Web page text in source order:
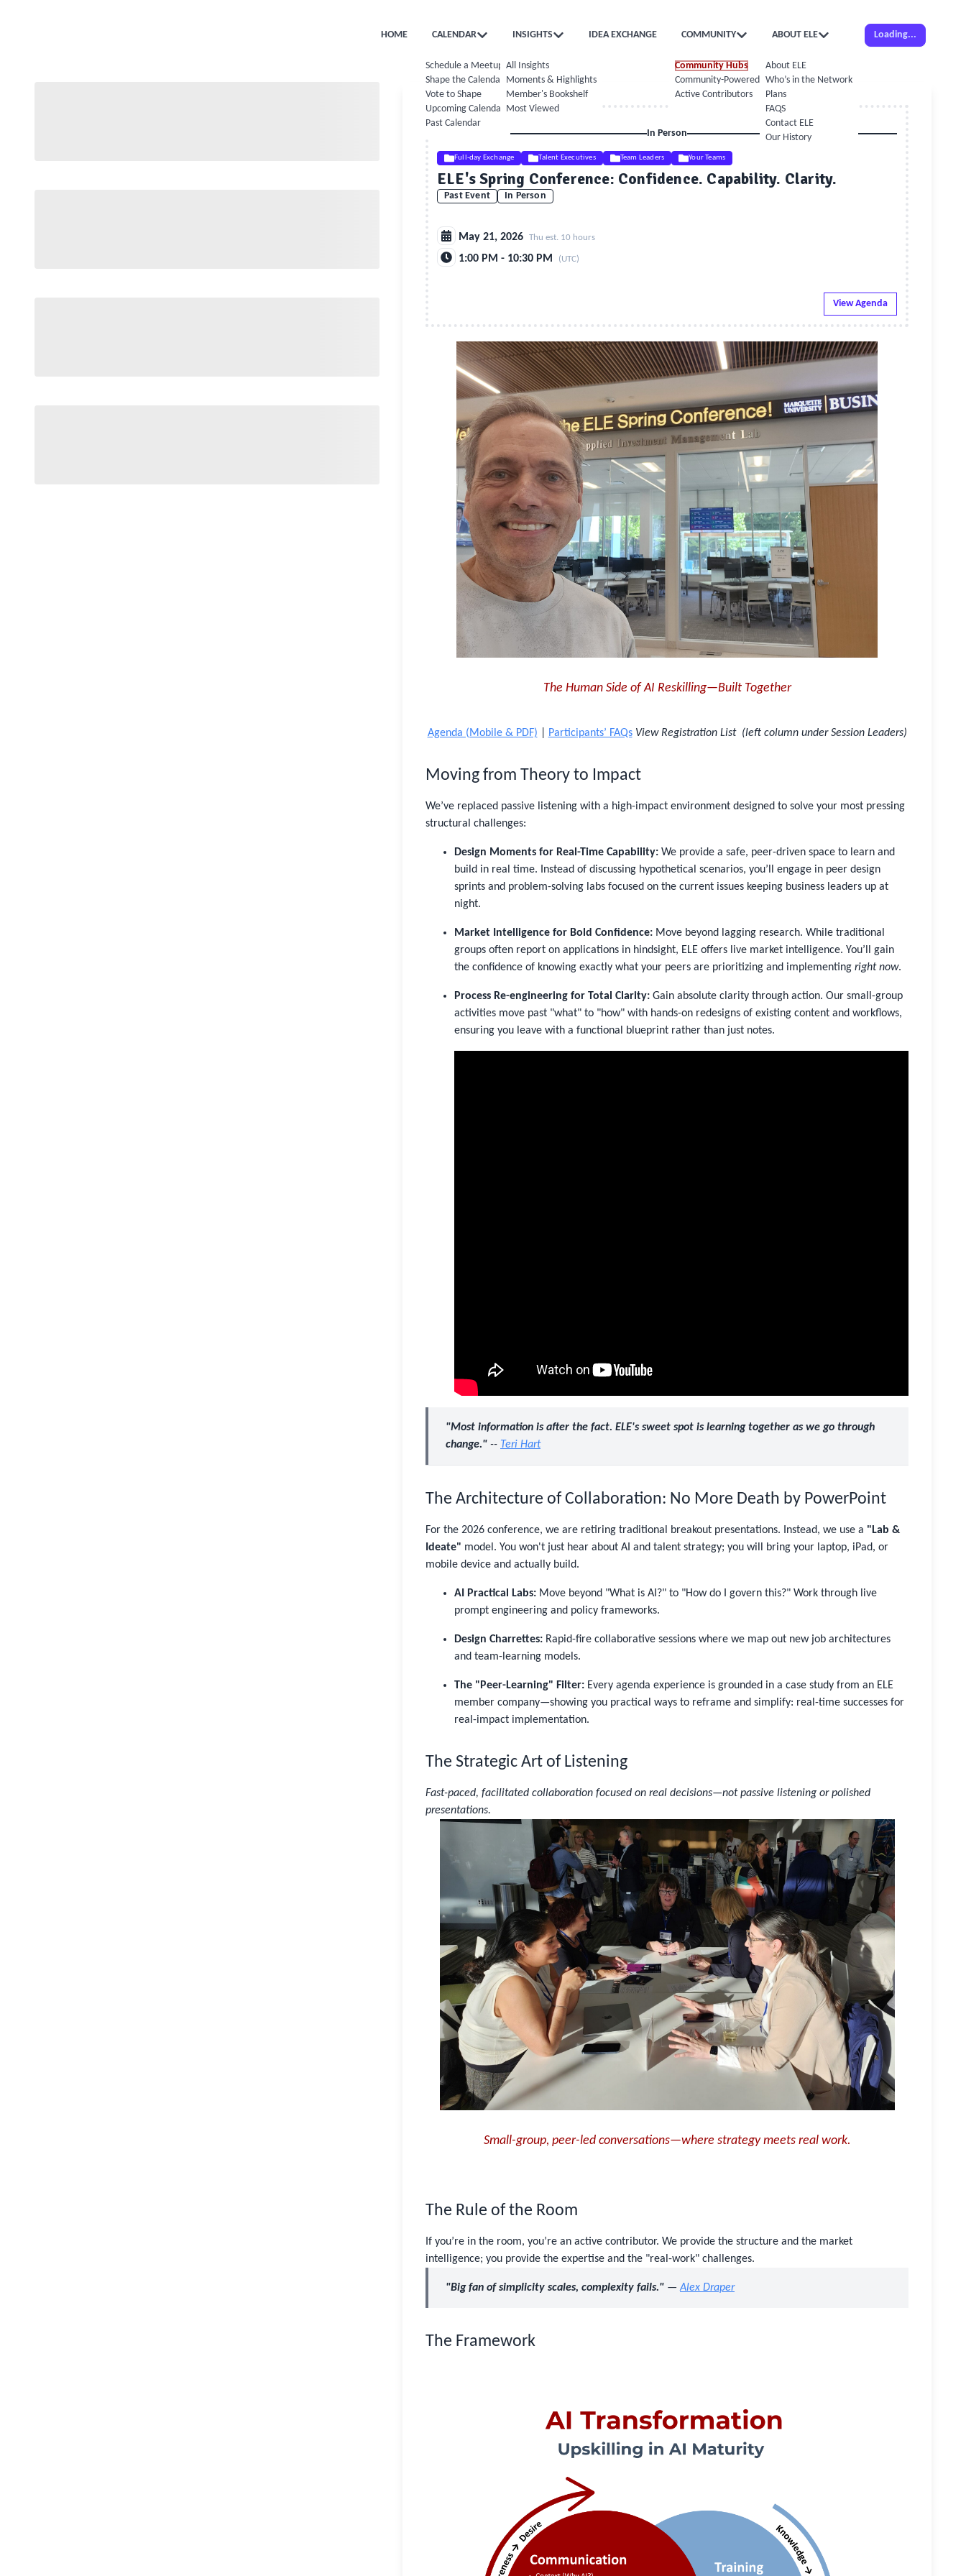
HOME CALENDAR
Schedule a Meetup
Shape the Calendar
Vote to Shape
Upcoming Calendar
Past Calendar
INSIGHTS
All Insights
Moments & Highlights
Member's Bookshelf
Most Viewed
IDEA EXCHANGE COMMUNITY
Community Hubs
Community-Powered Calendar
Active Contributors
ABOUT ELE
About ELE
Who’s in the Network
Plans
FAQS
Contact ELE
Our History
Loading...
In Person
Full-day Exchange Talent Executives Team Leaders Your Teams
ELE's Spring Conference: Confidence. Capability. Clarity.
Past Event In Person
May 21, 2026 Thu est. 10 hours
1:00 PM - 10:30 PM (UTC)
View Agenda
Good to see you again
Sign in to reconnect with your community
Use “Not Sure?” above.
Sign In
Forgot username or password?
The Human Side of AI Reskilling—Built Together
Agenda (Mobile & PDF) Participants’ FAQsView Registration List (left column under Session Leaders)
Moving from Theory to Impact
We’ve replaced passive listening with a high-impact environment designed to solve your most pressing
structural challenges:
Design Moments for Real-Time Capability: We provide a safe, peer-driven space to learn and
build in real time. Instead of discussing hypothetical scenarios, you’ll engage in peer design
sprints and problem-solving labs focused on the current issues keeping business leaders up at
night.
Market Intelligence for Bold Confidence: Move beyond lagging research. While traditional
groups often report on applications in hindsight, ELE offers live market intelligence. You’ll gain
the confidence of knowing exactly what your peers are prioritizing and implementing right now.
Process Re-engineering for Total Clarity: Gain absolute clarity through action. Our small-group
activities move past "what" to "how" with hands-on redesigns of existing content and workflows,
ensuring you leave with a functional blueprint rather than just notes.
"Most information is after the fact. ELE's sweet spot is learning together as we go through
change." -- Teri Hart
The Architecture of Collaboration: No More Death by PowerPoint
For the 2026 conference, we are retiring traditional breakout presentations. Instead, we use a "Lab &
Ideate" model. You won't just hear about AI and talent strategy; you will bring your laptop, iPad, or
mobile device and actually build.
AI Practical Labs: Move beyond "What is AI?" to "How do I govern this?" Work through live
prompt engineering and policy frameworks.
Design Charrettes: Rapid-fire collaborative sessions where we map out new job architectures
and team-learning models.
The "Peer-Learning" Filter: Every agenda experience is grounded in a case study from an ELE
member company—showing you practical ways to reframe and simplify: real-time successes for
real-impact implementation.
The Strategic Art of Listening
Fast-paced, facilitated collaboration focused on real decisions—not passive listening or polished
presentations.
Small-group, peer-led conversations—where strategy meets real work.
The Rule of the Room
If you’re in the room, you’re an active contributor. We provide the structure and the market
intelligence; you provide the expertise and the "real-work" challenges.
"Big fan of simplicity scales, complexity fails." —Alex Draper
The Framework